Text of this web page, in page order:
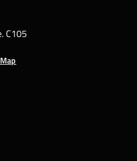
C105